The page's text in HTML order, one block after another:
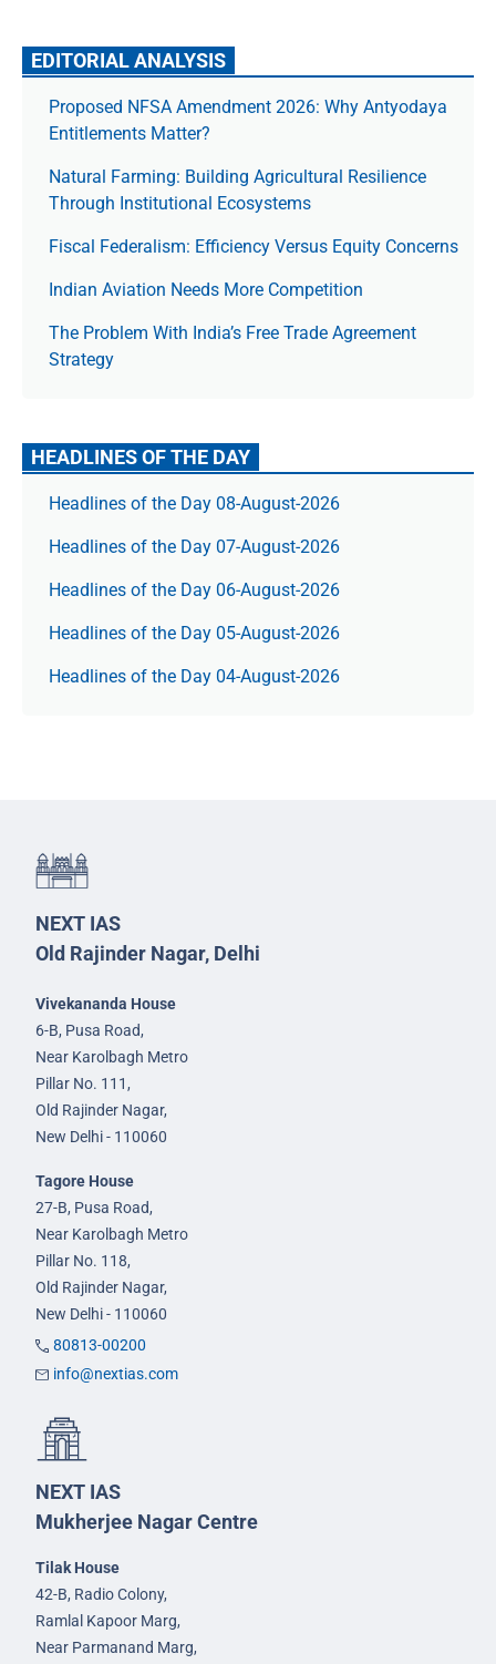
EDITORIAL ANALYSIS
Proposed NFSA Amendment 2026: Why Antyodaya
Entitlements Matter?
Natural Farming: Building Agricultural Resilience
Through Institutional Ecosystems
Fiscal Federalism: Efficiency Versus Equity Concerns
Indian Aviation Needs More Competition
The Prob­lem With India’s Free Trade Agree­ment
Strategy
HEADLINES OF THE DAY
Headlines of the Day 08-August-2026
Headlines of the Day 07-August-2026
Headlines of the Day 06-August-2026
Headlines of the Day 05-August-2026
Headlines of the Day 04-August-2026
NEXT IAS
Old Rajinder Nagar, Delhi
Vivekananda House
6-B, Pusa Road,
Near Karolbagh Metro
Pillar No. 111,
Old Rajinder Nagar,
New Delhi - 110060
Tagore House
27-B, Pusa Road,
Near Karolbagh Metro
Pillar No. 118,
Old Rajinder Nagar,
New Delhi - 110060
80813-00200
info@nextias.com
NEXT IAS
Mukherjee Nagar Centre
Tilak House
42-B, Radio Colony,
Ramlal Kapoor Marg,
Near Parmanand Marg,